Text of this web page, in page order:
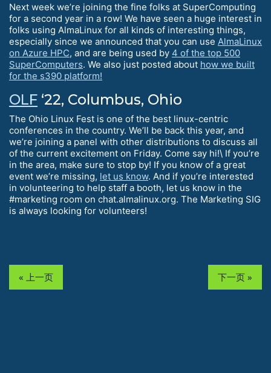
Next week we’re joining the fine folks at SuperComputing
for a second year in a row! We have seen a huge interest in
folks using AlmaLinux for all kinds of interesting things,
especially since we announced that you can use AlmaLinux
on Azure HPC, and are being used by 4 of the top 500
SuperComputers. We also just posted about how we built
for the s390 platform!
OLF ‘22, Columbus, Ohio
The Ohio Linux Fest is one of the best linux-centric
conferences in the country. We’ll be back this year, and
we’re joining a panel with other distributions to discuss all
of the current excitement on Friday. Come say hi!\ If you’re
in the area, make sure to stop by! If you know of a great
event we’re missing, let us know. And if you’re interested
in volunteering to help staff a booth, let us know in the
#marketing room on chat.almalinux.org. The Marketing SIG
is always looking for volunteers!
« 上一页 下一页 »